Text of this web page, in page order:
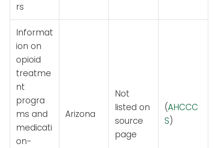
rs
Informat
ion on
opioid
treatme
nt
progra
ms and
medicati
on-
Arizona
Not
listed on
source
page
(AHCCC
S)